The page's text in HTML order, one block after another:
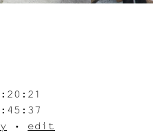
• edit